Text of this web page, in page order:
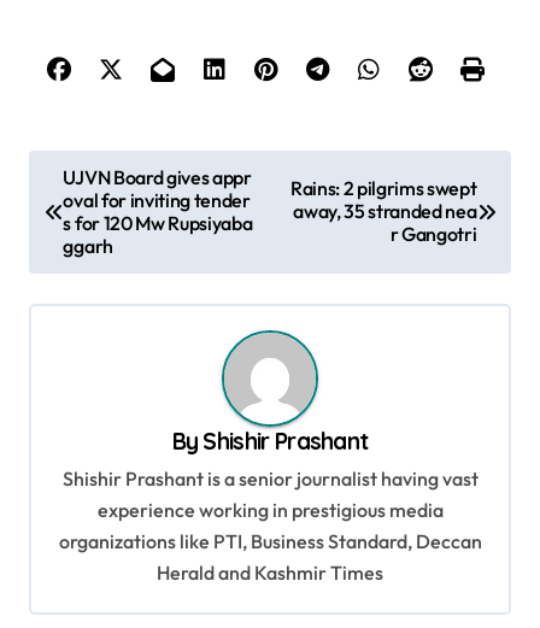
o
i
UJVN Board gives appr
oval for inviting tender
s for 120 Mw Rupsiyaba
ggarh
Rains: 2 pilgrims swept
away, 35 stranded nea
r Gangotri
By Shishir Prashant
Shishir Prashant is a senior journalist having vast
experience working in prestigious media
organizations like PTI, Business Standard, Deccan
Herald and Kashmir Times